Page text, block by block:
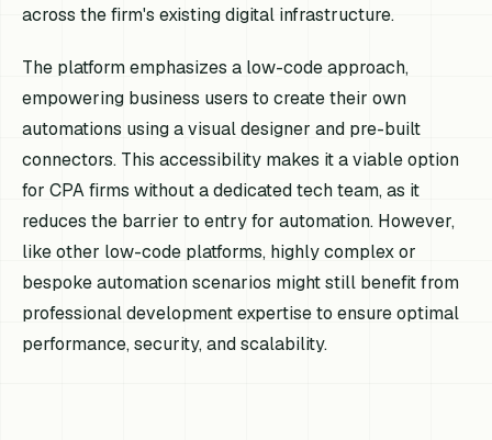
across the firm's existing digital infrastructure.
The platform emphasizes a low-code approach,
empowering business users to create their own
automations using a visual designer and pre-built
connectors. This accessibility makes it a viable option
for CPA firms without a dedicated tech team, as it
reduces the barrier to entry for automation. However,
like other low-code platforms, highly complex or
bespoke automation scenarios might still benefit from
professional development expertise to ensure optimal
performance, security, and scalability.